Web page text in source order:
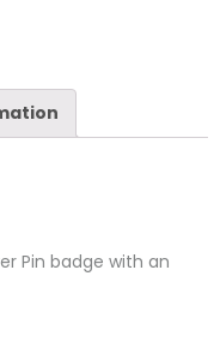
Pin badge with an